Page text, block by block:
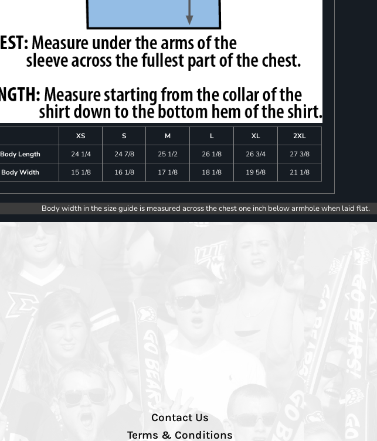
XS S M L XL
2XL
Body Length
24 1/4 24 7/8 25 1/2 26 1/8 26 3/4
27 3/8
Body Width
15 1/8 16 1/8 17 1/8 18 1/8 19 5/8 21 1/8
Body width in the size guide is measured across the chest one inch below armhole when laid flat.
Contact Us
Terms & Conditions